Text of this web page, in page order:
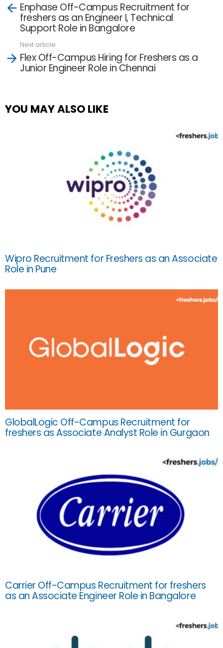
moreEnphase Off-Campus Recruitment for
freshers as an Engineer I, Technical
Support Role in Bangalore
Next article
Flex Off-Campus Hiring for Freshers as a
Junior Engineer Role in Chennai
YOU MAY ALSO LIKE
Wipro Recruitment for Freshers as an Associate
Role in Pune
GlobalLogic Off-Campus Recruitment for
freshers as Associate Analyst Role in Gurgaon
Carrier Off-Campus Recruitment for freshers
as an Associate Engineer Role in Bangalore